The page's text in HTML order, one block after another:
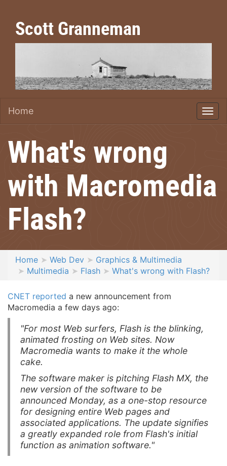
Scott Granneman
Home
What's wrong
with Macromedia
Flash?
Home Web Dev
Graphics & Multimedia
Multimedia
Flash What's wrong with Flash?
CNET reported a new announcement from
Macromedia a few days ago:
"For most Web surfers, Flash is the blinking,
animated frosting on Web sites. Now
Macromedia wants to make it the whole
cake.
The software maker is pitching Flash MX, the
new version of the software to be
announced Monday, as a one-stop resource
for designing entire Web pages and
associated applications. The update signifies
a greatly expanded role from Flash's initial
function as animation software."